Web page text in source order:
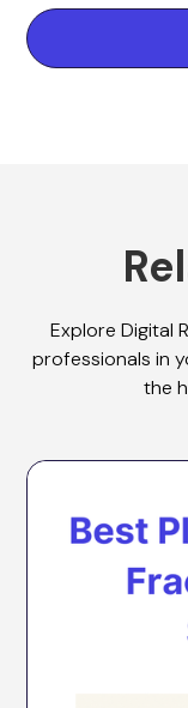
Explore Digital
professionals in
the